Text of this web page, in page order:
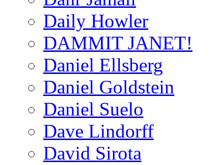
Daily Howler
DAMMIT JANET!
Daniel Ellsberg
Daniel Goldstein
Daniel Suelo
Dave Lindorff
David Sirota